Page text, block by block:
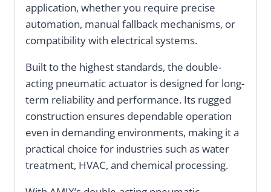
application, whether you require precise
automation, manual fallback mechanisms, or
compatibility with electrical systems.
Built to the highest standards, the double-
acting pneumatic actuator is designed for long-
term reliability and performance. Its rugged
construction ensures dependable operation
even in demanding environments, making it a
practical choice for industries such as water
treatment, HVAC, and chemical processing.